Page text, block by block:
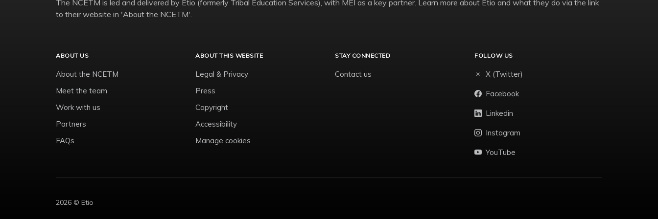
The NCETM is led and delivered by Etio (formerly Tribal Education Services), with MEI as a key partner. Learn more about Etio and what they do via the link
to their website in 'About the NCETM'.
ABOUT US
About the NCETM
Meet the team
Work with us
Partners
FAQs
ABOUT THIS WEBSITE
Legal & Privacy
Press
Copyright
Accessibility
Manage cookies
STAY CONNECTED
Contact us
FOLLOW US
X (Twitter)
Facebook
Linkedin
Instagram
YouTube
2026 © Etio